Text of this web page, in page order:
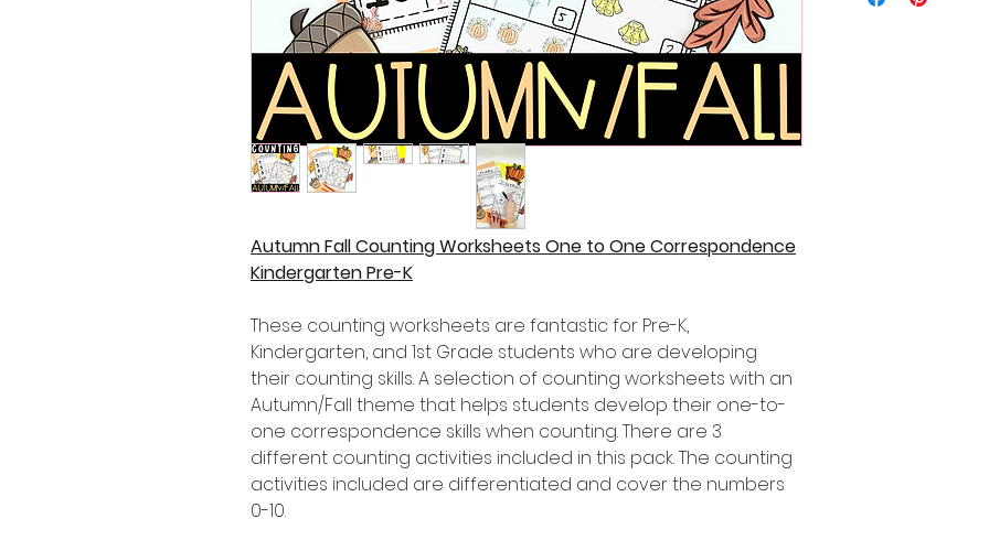
Autumn Fall Counting Worksheets One to One Correspondence
Kindergarten Pre-K
These counting worksheets are fantastic for Pre-K,
Kindergarten, and 1st Grade students who are developing
their counting skills. A selection of counting worksheets with an
Autumn/Fall theme that helps students develop their one-to-
one correspondence skills when counting. There are 3
different counting activities included in this pack. The counting
activities included are differentiated and cover the numbers
0-10.